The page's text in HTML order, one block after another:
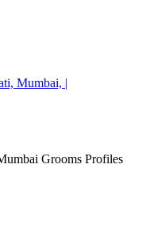
Mumbai, |
Grooms Profiles